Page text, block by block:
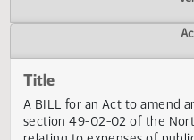
Title